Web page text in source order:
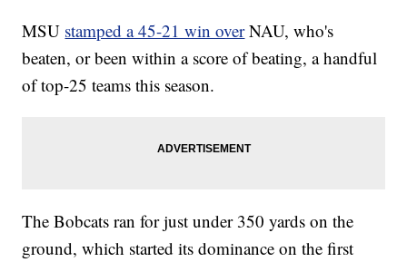
MSU stamped a 45-21 win overNAU, who's
beaten, or been within a score of beating, a handful
of top-25 teams this season.
The Bobcats ran for just under 350 yards on the
ground, which started its dominance on the first